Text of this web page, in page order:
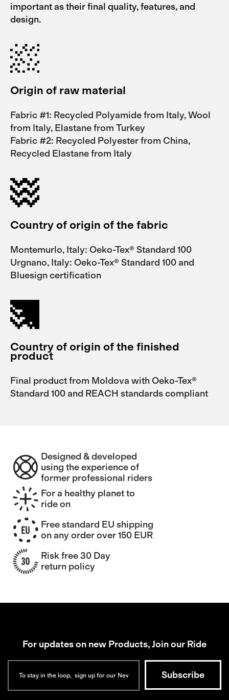
important as their final quality, features, and
design.
Origin of raw material
Fabric #1: Recycled Polyamide from Italy, Wool
from Italy, Elastane from Turkey
Fabric #2: Recycled Polyester from China,
Recycled Elastane from Italy
Country of origin of the fabric
Montemurlo, Italy: Oeko-Tex® Standard 100
Urgnano, Italy: Oeko-Tex® Standard 100 and
Bluesign certification
Country of origin of the finished
product
Final product from Moldova with Oeko-Tex®
Standard 100 and REACH standards compliant
Designed & developed
using the experience of
former professional riders
For a healthy planet to
ride on
Free standard EU shipping
on any order over 150 EUR
Risk free 30 Day
return policy
For updates on new Products, Join our Ride